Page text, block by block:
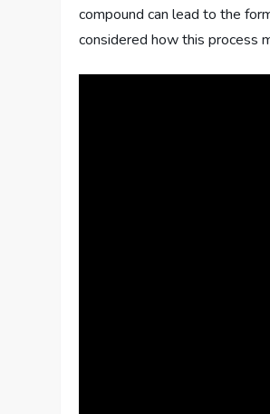
compound can lead to the
considered how this process